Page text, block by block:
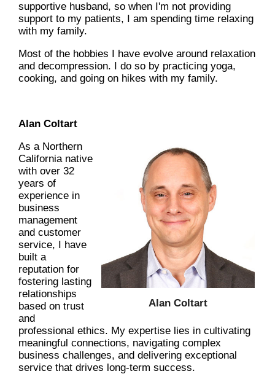
supportive husband, so when I'm not providing
support to my patients, I am spending time relaxing
with my family.
Most of the hobbies I have evolve around relaxation
and decompression. I do so by practicing yoga,
cooking, and going on hikes with my family.
Alan Coltart
Alan Coltart
As a Northern
California native
with over 32
years of
experience in
business
management
and customer
service, I have
built a
reputation for
fostering lasting
relationships
based on trust
and
professional ethics. My expertise lies in cultivating
meaningful connections, navigating complex
business challenges, and delivering exceptional
service that drives long-term success.